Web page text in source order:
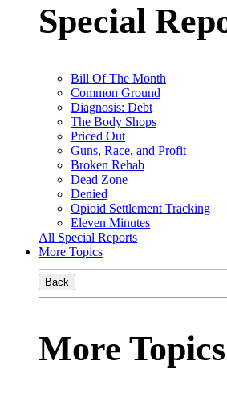
Special
Bill Of The Month
Common Ground
Diagnosis: Debt
The Body Shops
Priced Out
Guns, Race, and Profit
Broken Rehab
Dead Zone
Denied
Opioid Settlement Tracking
Eleven Minutes
All Special Reports
More Topics
Back
More Topics